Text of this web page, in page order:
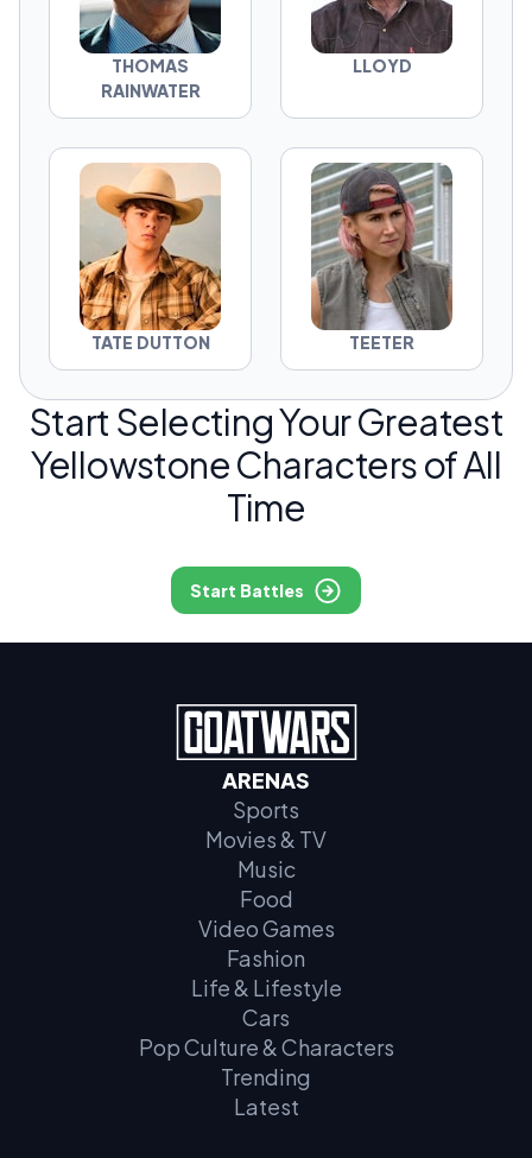
THOMAS
RAINWATER
LLOYD
TATE DUTTON TEETER
Start Selecting Your Greatest
Yellowstone Characters of All
Time
Start Battles
ARENAS
Sports
Movies & TV
Music
Food
Video Games
Fashion
Life & Lifestyle
Cars
Pop Culture & Characters
Trending
Latest